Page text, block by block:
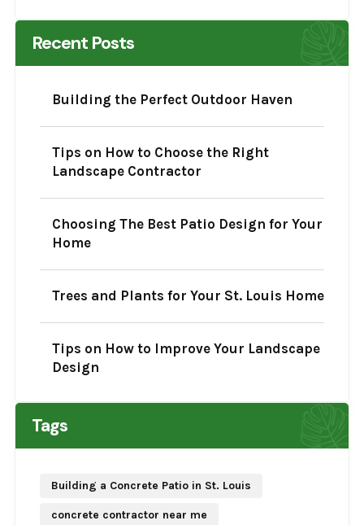
Recent Posts
Building the Perfect Outdoor Haven
Tips on How to Choose the Right
Landscape Contractor
Choosing The Best Patio Design for Your
Home
Trees and Plants for Your St. Louis Home
Tips on How to Improve Your Landscape
Design
Tags
Building a Concrete Patio in St. Louis
concrete contractor near me